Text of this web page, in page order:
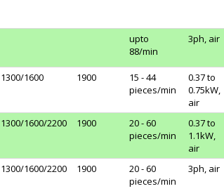
upto
88/min
3ph, air
1300/1600 1900
15 - 44
pieces/min
0.37 to
0.75kW,
air
1300/1600/2200 1900
20 - 60
pieces/min
0.37 to
1.1kW,
air
1300/1600/2200 1900
20 - 60
pieces/min
3ph, air